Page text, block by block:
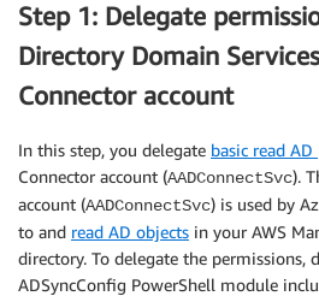
Step 1: Delegate
Directory Domain
Connector account
In this step, you delegate basic read
Connector account (AADConnectSvc).
account (AADConnectSvc) is used by
to and read AD objects in your AWS
directory. To delegate the permissions,
ADSyncConfig PowerShell module